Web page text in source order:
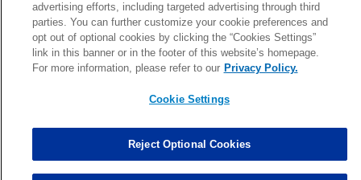
Marcus Davenport Assisted Tackles changed from3to2. 0.00
MORE
advertising efforts, including targeted advertising through third
parties. You can further customize your cookie preferences and
opt out of optional cookies by clicking the “Cookies Settings”
link in this banner or in the footer of this website’s homepage.
For more information, please refer to our Privacy Policy.
Cookie Settings
Reject Optional Cookies